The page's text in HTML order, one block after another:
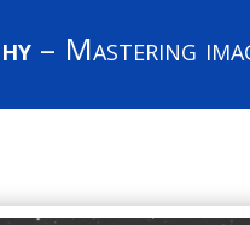
– Mastering